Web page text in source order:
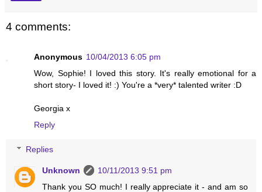
4 comments:
Anonymous 10/04/2013 6:05 pm
Wow, Sophie! I loved this story. It's really emotional for a
short story- I loved it! :) You're a *very* talented writer :D
Georgia x
Reply
Replies
Unknown
10/11/2013 9:51 pm
Thank you SO much! I really appreciate it - and am so